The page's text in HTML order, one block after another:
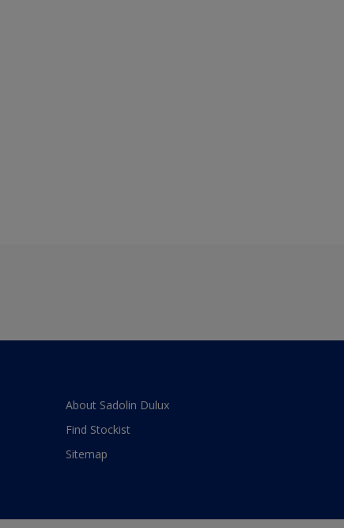
About Sadolin Dulux
Find Stockist
Sitemap